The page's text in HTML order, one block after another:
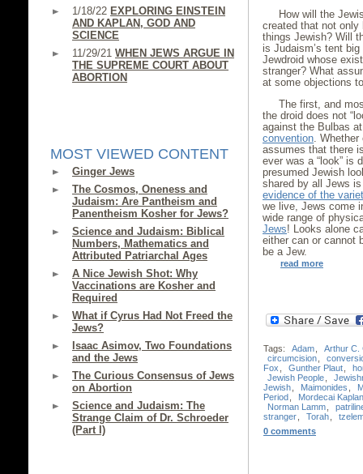
1/18/22 EXPLORING EINSTEIN
AND KAPLAN, GOD AND
SCIENCE
11/29/21 WHEN JEWS ARGUE IN
THE SUPREME COURT ABOUT
ABORTION
MOST VIEWED CONTENT
Ginger Jews
The Cosmos, Oneness and
Judaism: Are Pantheism and
Panentheism Kosher for Jews?
Science and Judaism: Biblical
Numbers, Mathematics and
Attributed Patriarchal Ages
A Nice Jewish Shot: Why
Vaccinations are Kosher and
Required
What if Cyrus Had Not Freed the
Jews?
Isaac Asimov, Two Foundations
and the Jews
The Curious Consensus of Jews
on Abortion
Science and Judaism: The
Strange Claim of Dr. Schroeder
(Part I)
How will the
created that not
things Jewish? Will
is Judaism’s tent
Jewdroid whose
stranger? What
at some objections
The first, and
the droid does not
against the Bulbas
convention. Whether
assumes that there
ever was a “look” is
presumed Jewish
shared by all Jews
evidence of the
we live, Jews come
wide range of
Jews! Looks alone
either can or cannot
be a Jew.
read more
Tags: Adam
Arthur C.
circumcision
Fox
Gunther Plaut
Jewish People
Jewish
Maimonides
Period
Mordecai Kaplan
Norman Lamm
stranger
Torah
0 comments